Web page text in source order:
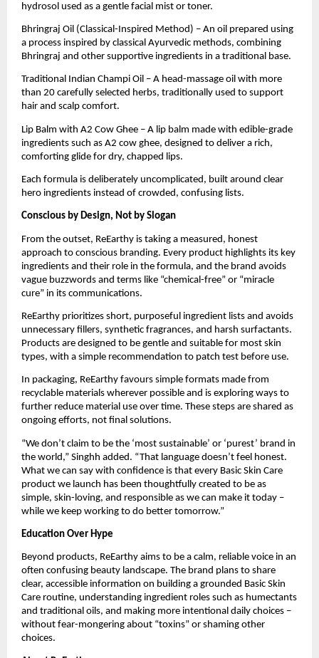
hydrosol used as a gentle facial mist or toner.
Bhringraj Oil (Classical-Inspired Method) – An oil prepared using
a process inspired by classical Ayurvedic methods, combining
Bhringraj and other supportive ingredients in a traditional base.
Traditional Indian Champi Oil – A head-massage oil with more
than 20 carefully selected herbs, traditionally used to support
hair and scalp comfort.
Lip Balm with A2 Cow Ghee – A lip balm made with edible-grade
ingredients such as A2 cow ghee, designed to deliver a rich,
comforting glide for dry, chapped lips.
Each formula is deliberately uncomplicated, built around clear
hero ingredients instead of crowded, confusing lists.
Conscious by Design, Not by Slogan
From the outset, ReEarthy is taking a measured, honest
approach to conscious branding. Every product highlights its key
ingredients and their role in the formula, and the brand avoids
vague buzzwords and terms like “chemical-free” or “miracle
cure” in its communications.
ReEarthy prioritizes short, purposeful ingredient lists and avoids
unnecessary fillers, synthetic fragrances, and harsh surfactants.
Products are designed to be gentle and suitable for most skin
types, with a simple recommendation to patch test before use.
In packaging, ReEarthy favours simple formats made from
recyclable materials wherever possible and is exploring ways to
further reduce material use over time. These steps are shared as
ongoing efforts, not final solutions.
“We don’t claim to be the ‘most sustainable’ or ‘purest’ brand in
the world,” Singhh added. “That language doesn’t feel honest.
What we can say with confidence is that every Basic Skin Care
product we launch has been thoughtfully created to be as
simple, skin-loving, and responsible as we can make it today –
while we keep working to do better tomorrow.”
Education Over Hype
Beyond products, ReEarthy aims to be a calm, reliable voice in an
often confusing beauty landscape. The brand plans to share
clear, accessible information on building a grounded Basic Skin
Care routine, understanding ingredient roles such as humectants
and traditional oils, and making more intentional daily choices –
without fear-mongering about “toxins” or shaming other
choices.